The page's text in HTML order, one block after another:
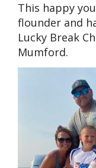
This happy
flounder and
Lucky Break
Mumford.